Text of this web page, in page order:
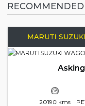
MARUTI
20190 kms